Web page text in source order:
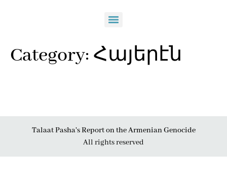
Category: Հայերէն
Talaat Pasha's Report on the Armenian Genocide
All rights reserved